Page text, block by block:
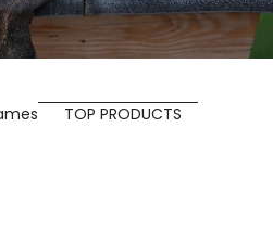
TOP PRODUCTS